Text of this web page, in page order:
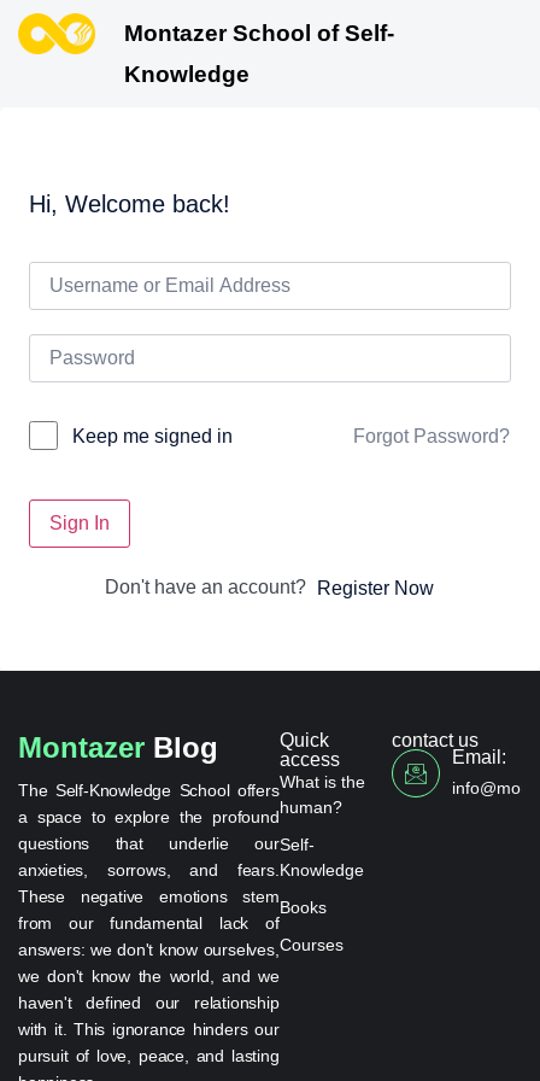
Montazer School of Self-
Knowledge
Hi, Welcome back!
Keep me signed in Forgot Password?
Sign In
Don't have an account? Register Now
Montazer Blog
The Self-Knowledge School offers
a space to explore the profound
questions that underlie our
anxieties, sorrows, and fears.
These negative emotions stem
from our fundamental lack of
answers: we don't know ourselves,
we don't know the world, and we
haven't defined our relationship
with it. This ignorance hinders our
pursuit of love, peace, and lasting
Quick
access
What is the
human?
Self-
Knowledge
Books
Courses
contact us
Email: